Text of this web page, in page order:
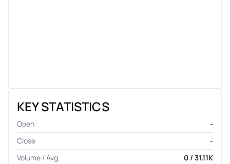
KEY STATISTICS
Open
-
Close
-
Volume / Avg.
0 / 31.11K